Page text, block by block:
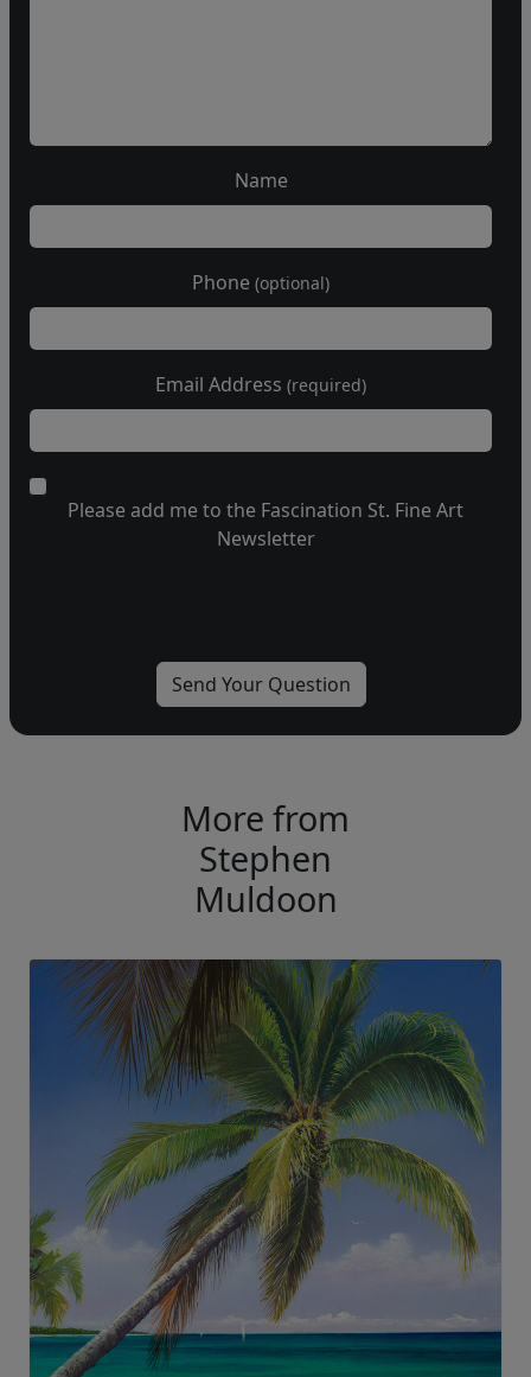
Name
Phone (optional)
Email Address (required)
Please add me to the Fascination St. Fine Art
Newsletter
More from
Stephen
Muldoon